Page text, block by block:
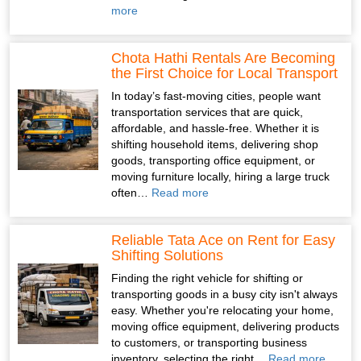
more
Chota Hathi Rentals Are Becoming
the First Choice for Local Transport
In today’s fast-moving cities, people want
transportation services that are quick,
affordable, and hassle-free. Whether it is
shifting household items, delivering shop
goods, transporting office equipment, or
moving furniture locally, hiring a large truck
often… Read more
Reliable Tata Ace on Rent for Easy
Shifting Solutions
Finding the right vehicle for shifting or
transporting goods in a busy city isn't always
easy. Whether you're relocating your home,
moving office equipment, delivering products
to customers, or transporting business